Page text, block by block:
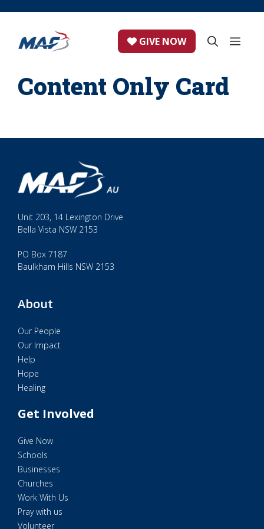
content
GIVE NOW
Content Only Card
Unit 203, 14 Lexington Drive
Bella Vista NSW 2153
PO Box 7187
Baulkham Hills NSW 2153
About
Our People
Our Impact
Help
Hope
Healing
Get Involved
Give Now
Schools
Businesses
Churches
Work With Us
Pray with us
Volunteer